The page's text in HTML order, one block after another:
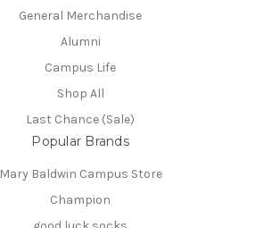
General Merchandise
Alumni
Campus Life
Shop All
Last Chance (Sale)
Popular Brands
Mary Baldwin Campus Store
Champion